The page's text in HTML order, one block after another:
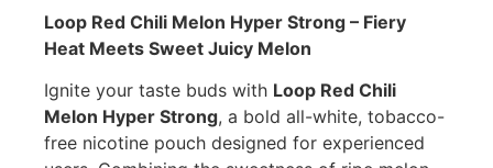
Loop Red Chili Melon Hyper Strong – Fiery
Heat Meets Sweet Juicy Melon
Ignite your taste buds with Loop Red Chili
Melon Hyper Strong, a bold all-white, tobacco-
free nicotine pouch designed for experienced